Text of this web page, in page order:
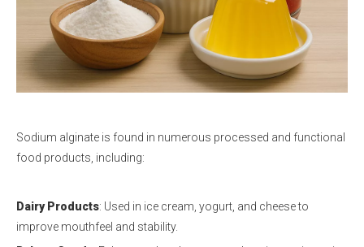
Sodium alginate is found in numerous processed and functional
food products, including:
Dairy Products: Used in ice cream, yogurt, and cheese to
improve mouthfeel and stability.